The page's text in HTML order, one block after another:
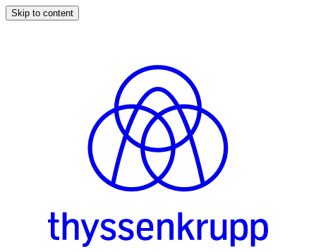
Skip to content